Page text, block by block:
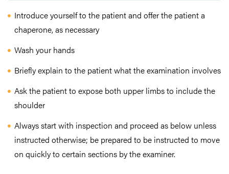
Introduce yourself to the patient and offer the patient a
chaperone, as necessary
Wash your hands
Briefly explain to the patient what the examination involves
Ask the patient to expose both upper limbs to include the
shoulder
Always start with inspection and proceed as below unless
instructed otherwise; be prepared to be instructed to move
on quickly to certain sections by the examiner.